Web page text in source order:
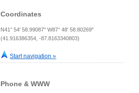
Coordinates
N41° 54' 58.99087" W87° 48' 58.80269"
(41.916386354, -87.8163340803)
Start navigation »
Phone & WWW